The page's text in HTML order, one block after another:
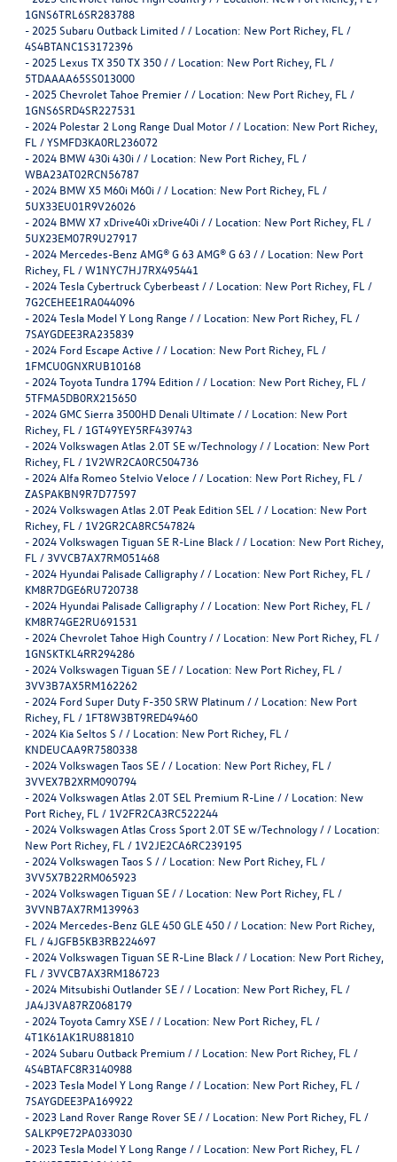
1GNS6TRL6SR283788
- 2025 Subaru Outback Limited / / Location: New Port Richey, FL /
4S4BTANC1S3172396
- 2025 Lexus TX 350 TX 350 / / Location: New Port Richey, FL /
5TDAAAA65SS013000
- 2025 Chevrolet Tahoe Premier / / Location: New Port Richey, FL /
1GNS6SRD4SR227531
- 2024 Polestar 2 Long Range Dual Motor / / Location: New Port Richey,
FL / YSMFD3KA0RL236072
- 2024 BMW 430i 430i / / Location: New Port Richey, FL /
WBA23AT02RCN56787
- 2024 BMW X5 M60i M60i / / Location: New Port Richey, FL /
5UX33EU01R9V26026
- 2024 BMW X7 xDrive40i xDrive40i / / Location: New Port Richey, FL /
5UX23EM07R9U27917
- 2024 Mercedes-Benz AMG® G 63 AMG® G 63 / / Location: New Port
Richey, FL / W1NYC7HJ7RX495441
- 2024 Tesla Cybertruck Cyberbeast / / Location: New Port Richey, FL /
7G2CEHEE1RA044096
- 2024 Tesla Model Y Long Range / / Location: New Port Richey, FL /
7SAYGDEE3RA235839
- 2024 Ford Escape Active / / Location: New Port Richey, FL /
1FMCU0GNXRUB10168
- 2024 Toyota Tundra 1794 Edition / / Location: New Port Richey, FL /
5TFMA5DB0RX215650
- 2024 GMC Sierra 3500HD Denali Ultimate / / Location: New Port
Richey, FL / 1GT49YEY5RF439743
- 2024 Volkswagen Atlas 2.0T SE w/Technology / / Location: New Port
Richey, FL / 1V2WR2CA0RC504736
- 2024 Alfa Romeo Stelvio Veloce / / Location: New Port Richey, FL /
ZASPAKBN9R7D77597
- 2024 Volkswagen Atlas 2.0T Peak Edition SEL / / Location: New Port
Richey, FL / 1V2GR2CA8RC547824
- 2024 Volkswagen Tiguan SE R-Line Black / / Location: New Port Richey,
FL / 3VVCB7AX7RM051468
- 2024 Hyundai Palisade Calligraphy / / Location: New Port Richey, FL /
KM8R7DGE6RU720738
- 2024 Hyundai Palisade Calligraphy / / Location: New Port Richey, FL /
KM8R74GE2RU691531
- 2024 Chevrolet Tahoe High Country / / Location: New Port Richey, FL /
1GNSKTKL4RR294286
- 2024 Volkswagen Tiguan SE / / Location: New Port Richey, FL /
3VV3B7AX5RM162262
- 2024 Ford Super Duty F-350 SRW Platinum / / Location: New Port
Richey, FL / 1FT8W3BT9RED49460
- 2024 Kia Seltos S / / Location: New Port Richey, FL /
KNDEUCAA9R7580338
- 2024 Volkswagen Taos SE / / Location: New Port Richey, FL /
3VVEX7B2XRM090794
- 2024 Volkswagen Atlas 2.0T SEL Premium R-Line / / Location: New
Port Richey, FL / 1V2FR2CA3RC522244
- 2024 Volkswagen Atlas Cross Sport 2.0T SE w/Technology / / Location:
New Port Richey, FL / 1V2JE2CA6RC239195
- 2024 Volkswagen Taos S / / Location: New Port Richey, FL /
3VV5X7B22RM065923
- 2024 Volkswagen Tiguan SE / / Location: New Port Richey, FL /
3VVNB7AX7RM139963
- 2024 Mercedes-Benz GLE 450 GLE 450 / / Location: New Port Richey,
FL / 4JGFB5KB3RB224697
- 2024 Volkswagen Tiguan SE R-Line Black / / Location: New Port Richey,
FL / 3VVCB7AX3RM186723
- 2024 Mitsubishi Outlander SE / / Location: New Port Richey, FL /
JA4J3VA87RZ068179
- 2024 Toyota Camry XSE / / Location: New Port Richey, FL /
4T1K61AK1RU881810
- 2024 Subaru Outback Premium / / Location: New Port Richey, FL /
4S4BTAFC8R3140988
- 2023 Tesla Model Y Long Range / / Location: New Port Richey, FL /
7SAYGDEE3PA169922
- 2023 Land Rover Range Rover SE / / Location: New Port Richey, FL /
SALKP9E72PA033030
- 2023 Tesla Model Y Long Range / / Location: New Port Richey, FL /